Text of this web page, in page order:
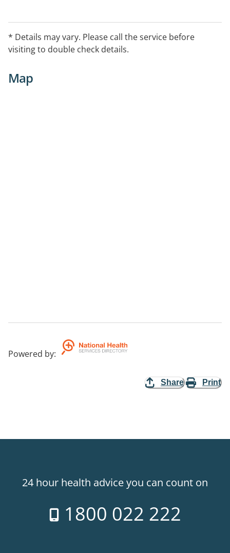
* Details may vary. Please call the service before
visiting to double check details.
Map
Powered by:
Share Print
24 hour health advice you can count on
1800 022 222